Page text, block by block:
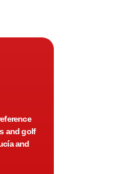
and golf
and